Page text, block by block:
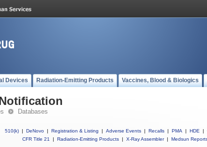
Devices Radiation-Emitting Products Vaccines, Blood & Biologics
Databases
510(k) | DeNovo | Registration & Listing | Adverse Events | Recalls | PMA | HDE |
CFR Title 21
| Radiation-Emitting Products | X-Ray Assembler | Medsun